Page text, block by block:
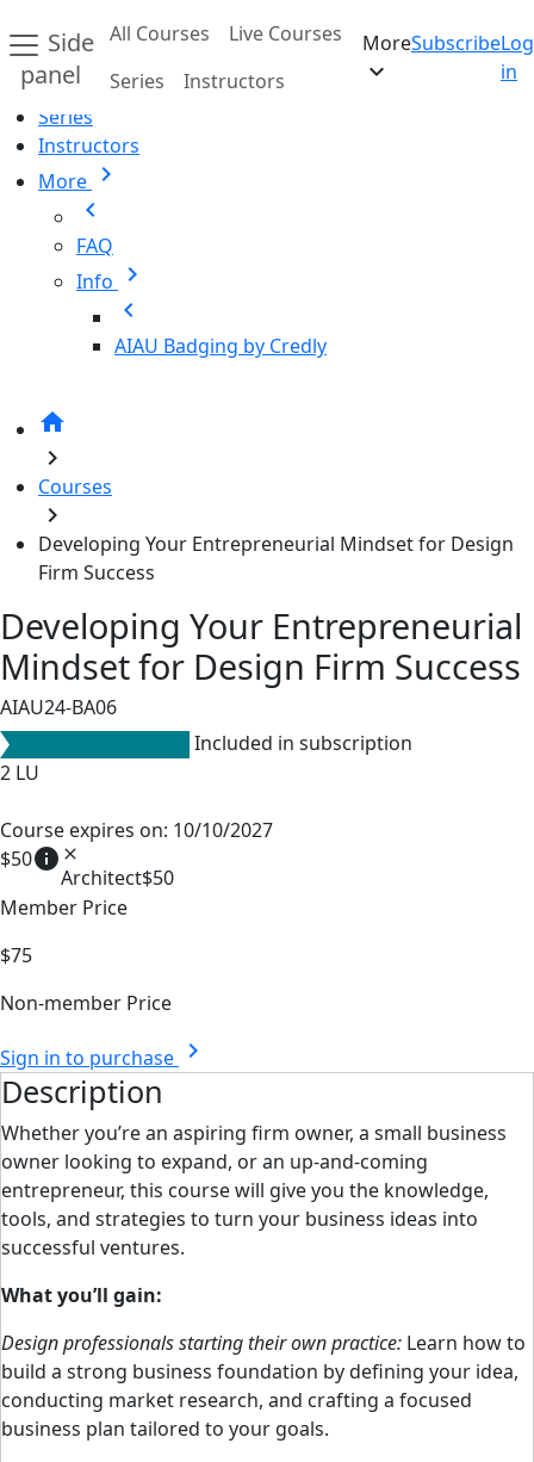
Side
panel
All Courses
Live Courses
Series
Instructors
More
expand_more
SubscribeLog
in
Home
All Courses
Series
Instructors
More chevron_right
chevron_left
FAQ
Info chevron_right
chevron_left
AIAU Badging by Credly
home
chevron_right
Courses
chevron_right
Developing Your Entrepreneurial Mindset for Design
Firm Success
Developing Your Entrepreneurial
Mindset for Design Firm Success
AIAU24-BA06
Included in subscription
2 LU
Course expires on: 10/10/2027
$50info close
Architect$50
Member Price
$75
Non-member Price
Sign in to purchase chevron_right
Description
Whether you’re an aspiring firm owner, a small business
owner looking to expand, or an up-and-coming
entrepreneur, this course will give you the knowledge,
tools, and strategies to turn your business ideas into
successful ventures.
What you’ll gain:
Design professionals starting their own practice: Learn how to
build a strong business foundation by defining your idea,
conducting market research, and crafting a focused
business plan tailored to your goals.